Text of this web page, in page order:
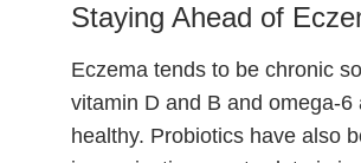
Staying Ahead of
Eczema tends to be chronic
vitamin D and B and omega-
healthy. Probiotics have also